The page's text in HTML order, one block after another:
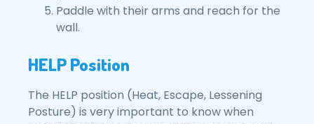
Paddle with their arms and reach for the
wall.
HELP Position
The HELP position (Heat, Escape, Lessening
Posture) is very important to know when